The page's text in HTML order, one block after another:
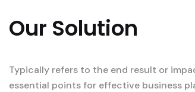
Our Solution
Typically refers to the end result or
essential points for effective business